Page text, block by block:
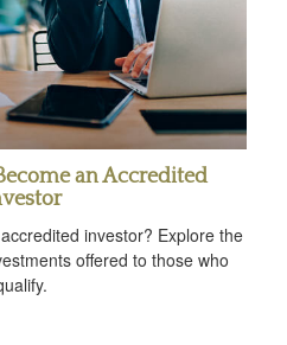
an Accredited
investor? Explore the
offered to those who